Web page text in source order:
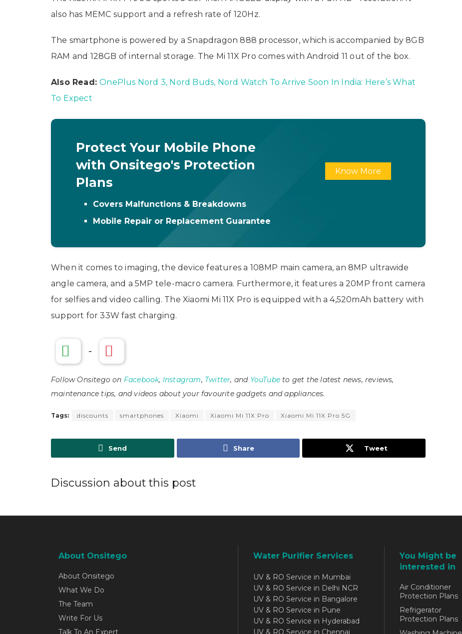
also has MEMC support and a refresh rate of 120Hz.
The smartphone is powered by a Snapdragon 888 processor, which is accompanied by 8GB
RAM and 128GB of internal storage. The Mi 11X Pro comes with Android 11 out of the box.
Also Read:OnePlus Nord 3, Nord Buds, Nord Watch To Arrive Soon In India: Here’s What
To Expect
Protect Your Mobile Phone
with Onsitego's Protection
Plans
Covers Malfunctions & Breakdowns
Mobile Repair or Replacement Guarantee
Know More
When it comes to imaging, the device features a 108MP main camera, an 8MP ultrawide
angle camera, and a 5MP tele-macro camera. Furthermore, it features a 20MP front camera
for selfies and video calling. The Xiaomi Mi 11X Pro is equipped with a 4,520mAh battery with
support for 33W fast charging.
-
Follow Onsitego on Facebook, Instagram, Twitter, and YouTube to get the latest news, reviews,
maintenance tips, and videos about your favourite gadgets and appliances.
Tags: discounts smartphones Xiaomi Xiaomi Mi 11X Pro Xiaomi Mi 11X Pro 5G
Send Share Tweet
Discussion about this post
About Onsitego
About Onsitego
What We Do
The Team
Write For Us
Talk To An Expert
Water Purifier Services
UV & RO Service in Mumbai
UV & RO Service in Delhi NCR
UV & RO Service in Bangalore
UV & RO Service in Pune
UV & RO Service in Hyderabad
UV & RO Service in Chennai
You Might be
interested in
Air Conditioner
Protection Plans
Refrigerator
Protection Plans